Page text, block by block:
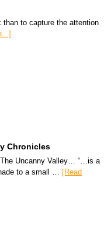
than to capture the attention
Chronicles
Uncanny Valley… “…is a
to a small … [Read